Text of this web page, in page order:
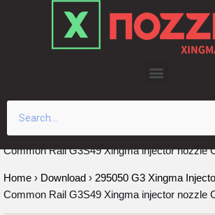
Common Rail G3S49 Xingma injector nozzle
Home › Download › 295050 G3 Xingma
Common Rail G3S49 Xingma injector nozzle